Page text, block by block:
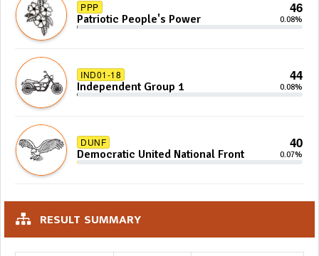
PPP 46
Patriotic People's Power 0.08%
IND01-18 44
Independent Group 1 0.08%
DUNF 40
Democratic United National Front 0.07%
RESULT SUMMARY